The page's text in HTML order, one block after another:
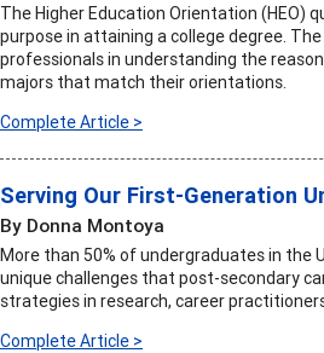
The Higher Education Orientation (HEO)
purpose in attaining a college degree.
professionals in understanding the
majors that match their orientations.
Complete Article >
Serving Our First-Generation
By Donna Montoya
More than 50% of undergraduates in
unique challenges that post-secondary
strategies in research, career
Complete Article >